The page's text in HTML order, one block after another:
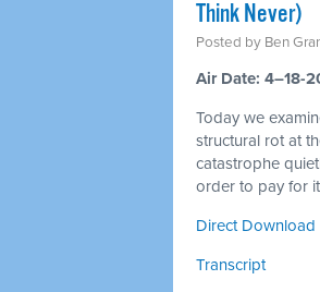
Think Never)
Posted by Ben
Air Date: 4–18-
Today we
structural rot at
catastrophe
order to pay for
Direct Download
Transcript